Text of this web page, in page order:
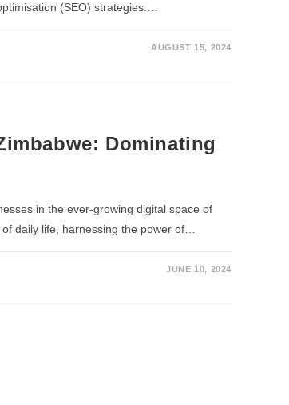
(SEO) strategies.…
AUGUST 15, 2024
Dominating
in the ever-growing digital space of
daily life, harnessing the power of…
JUNE 10, 2024